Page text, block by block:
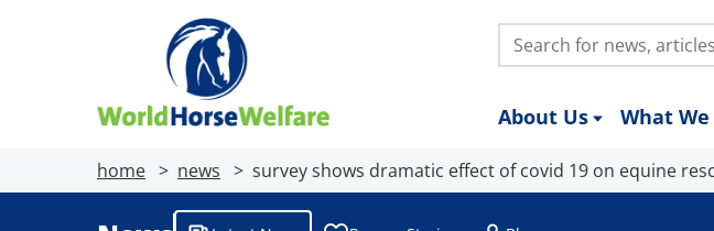
Search:
About Us What We
home news survey shows dramatic effect of covid 19 on equine